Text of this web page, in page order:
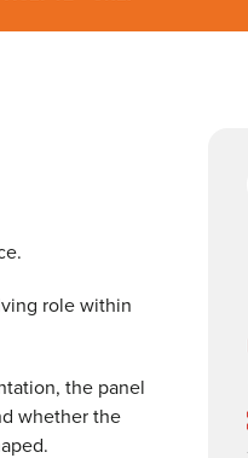
role within
the panel
whether the